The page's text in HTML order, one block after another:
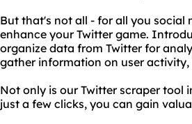
But that's not all - for all you social
enhance your Twitter game.
organize data from Twitter for
gather information on user
Not only is our Twitter scraper tool
just a few clicks, you can gain